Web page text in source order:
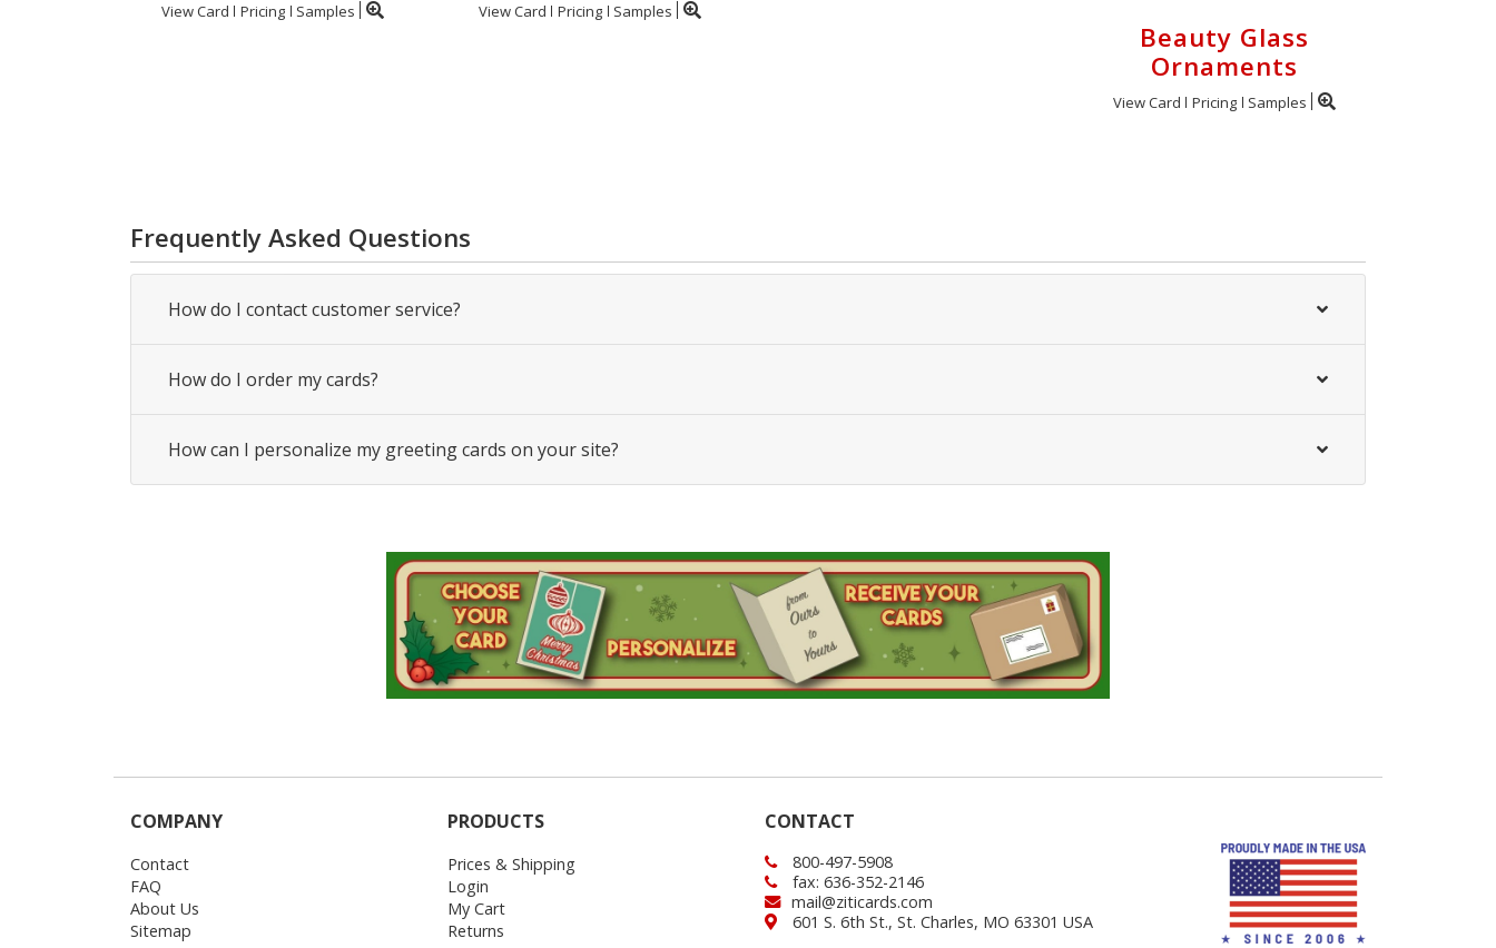
View Card Pricing Samples View Card Pricing Samples
Beauty Glass
Ornaments
View Card Pricing Samples
Frequently Asked Questions
How do I contact customer service?
How do I order my cards?
How can I personalize my greeting cards on your site?
COMPANY
Contact
FAQ
About Us
Sitemap
PRODUCTS
Prices & Shipping
Login
My Cart
Returns
CONTACT
800-497-5908
fax: 636-352-2146
mail@ziticards.com
601 S. 6th St., St. Charles, MO 63301 USA